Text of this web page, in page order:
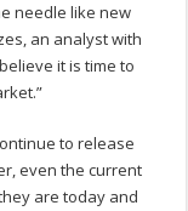
needle like new
an analyst with
it is time to
to release
even the current
are today and